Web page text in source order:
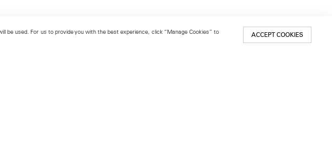
used. For us to provide you with the best experience, click “Manage Cookies” to
ACCEPT COOKIES